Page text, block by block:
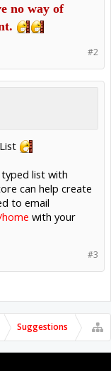
no way of
#2
list with
can help create
to email
with your
#3
Suggestions